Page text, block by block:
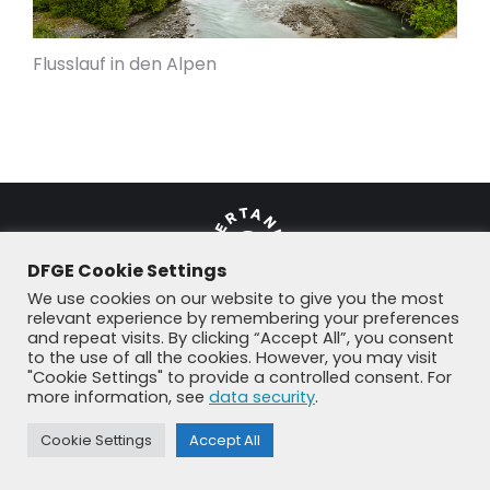
Flusslauf in den Alpen
© DFGE 2026. All rights reserved.
Previously used menu 1
+49 8192 99 7 33-20
info@dfge.de
DFGE Cookie Settings
We use cookies on our website to give you the most
relevant experience by remembering your preferences
and repeat visits. By clicking “Accept All”, you consent
to the use of all the cookies. However, you may visit
"Cookie Settings" to provide a controlled consent. For
more information, see data security.
Cookie Settings Accept All